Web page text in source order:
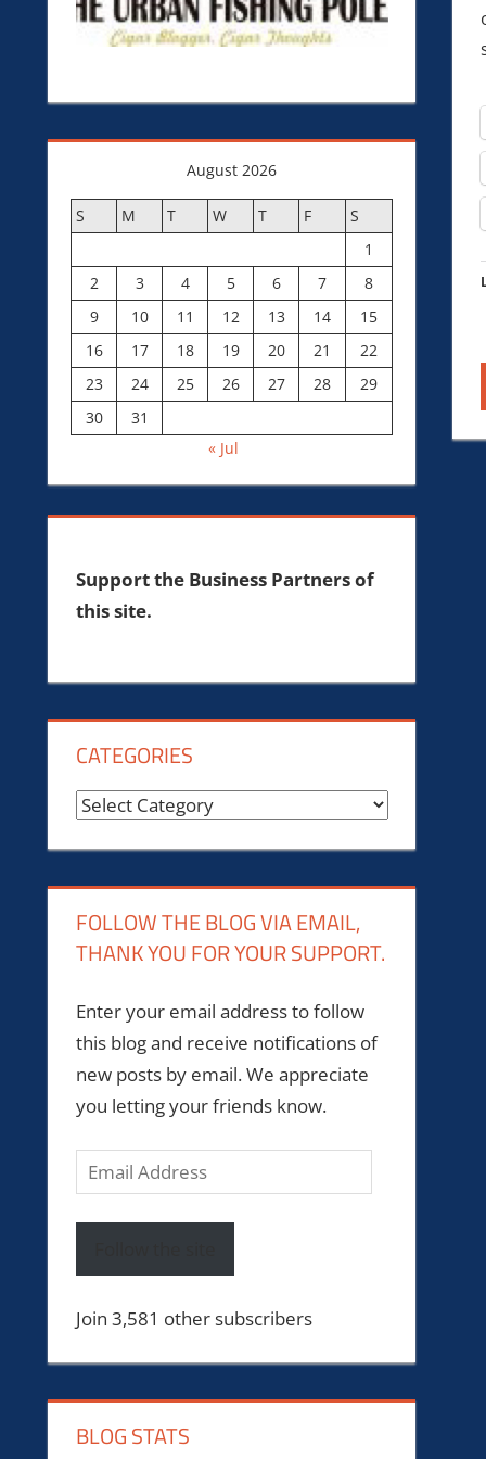
August 2026
S M T W T F
S
1
2
3 4 5 6 7
8
9
10 11 12 13 14
15
16
17 18 19 20 21
22
23
24 25 26 27 28
29
30
31
« Jul
Support the Business Partners of
this site.
CATEGORIES
Categories
FOLLOW THE BLOG VIA EMAIL,
THANK YOU FOR YOUR SUPPORT.
Enter your email address to follow
this blog and receive notifications of
new posts by email. We appreciate
you letting your friends know.
Email
Address
Join 3,581 other subscribers
BLOG STATS